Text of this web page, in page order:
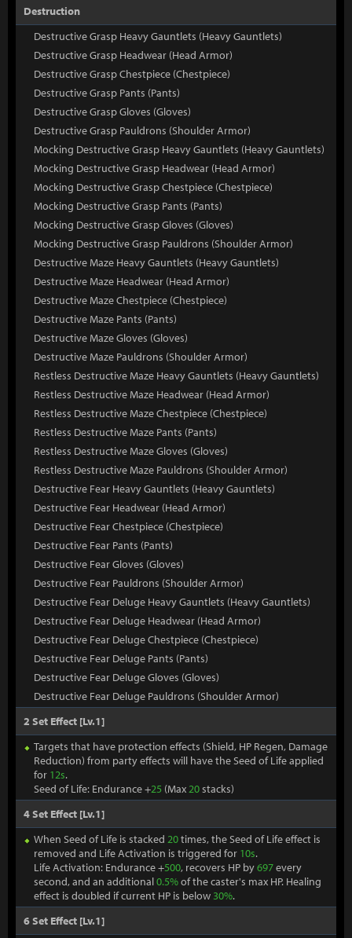
Destruction
Destructive Grasp Heavy Gauntlets (Heavy Gauntlets)
Destructive Grasp Headwear (Head Armor)
Destructive Grasp Chestpiece (Chestpiece)
Destructive Grasp Pants (Pants)
Destructive Grasp Gloves (Gloves)
Destructive Grasp Pauldrons (Shoulder Armor)
Mocking Destructive Grasp Heavy Gauntlets (Heavy Gauntlets)
Mocking Destructive Grasp Headwear (Head Armor)
Mocking Destructive Grasp Chestpiece (Chestpiece)
Mocking Destructive Grasp Pants (Pants)
Mocking Destructive Grasp Gloves (Gloves)
Mocking Destructive Grasp Pauldrons (Shoulder Armor)
Destructive Maze Heavy Gauntlets (Heavy Gauntlets)
Destructive Maze Headwear (Head Armor)
Destructive Maze Chestpiece (Chestpiece)
Destructive Maze Pants (Pants)
Destructive Maze Gloves (Gloves)
Destructive Maze Pauldrons (Shoulder Armor)
Restless Destructive Maze Heavy Gauntlets (Heavy Gauntlets)
Restless Destructive Maze Headwear (Head Armor)
Restless Destructive Maze Chestpiece (Chestpiece)
Restless Destructive Maze Pants (Pants)
Restless Destructive Maze Gloves (Gloves)
Restless Destructive Maze Pauldrons (Shoulder Armor)
Destructive Fear Heavy Gauntlets (Heavy Gauntlets)
Destructive Fear Headwear (Head Armor)
Destructive Fear Chestpiece (Chestpiece)
Destructive Fear Pants (Pants)
Destructive Fear Gloves (Gloves)
Destructive Fear Pauldrons (Shoulder Armor)
Destructive Fear Deluge Heavy Gauntlets (Heavy Gauntlets)
Destructive Fear Deluge Headwear (Head Armor)
Destructive Fear Deluge Chestpiece (Chestpiece)
Destructive Fear Deluge Pants (Pants)
Destructive Fear Deluge Gloves (Gloves)
Destructive Fear Deluge Pauldrons (Shoulder Armor)
2 Set Effect [Lv.1]
Targets that have protection effects (Shield, HP Regen, Damage
Reduction) from party effects will have the Seed of Life applied
for 12s.
Seed of Life: Endurance +25 (Max20stacks)
4 Set Effect [Lv.1]
When Seed of Life is stacked 20times, the Seed of Life effect is
removed and Life Activation is triggered for 10s.
Life Activation: Endurance +500, recovers HP by697every
second, and an additional0.5%of the caster's max HP. Healing
effect is doubled if current HP is below30%.
6 Set Effect [Lv.1]